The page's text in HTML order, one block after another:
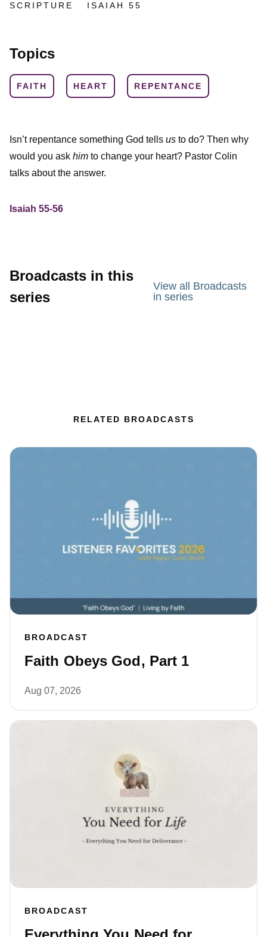
SCRIPTURE ISAIAH 55
Topics
FAITH HEART REPENTANCE
Isn’t repentance something God tells us to do? Then why
would you ask him to change your heart? Pastor Colin
talks about the answer.
Isaiah 55-56
Broadcasts in this
series
View all Broadcasts
in series
RELATED BROADCASTS
BROADCAST
Faith Obeys God, Part 1
Aug 07, 2026
BROADCAST